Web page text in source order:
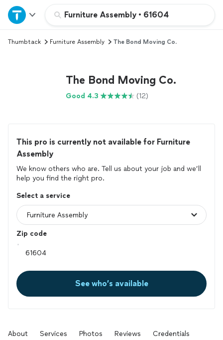
Furniture Assembly • 61604
Home
Explore Services
Thumbtack Furniture Assembly The Bond Moving Co.
The Bond Moving Co.
Good 4.3 (12)
This pro is currently not available for Furniture
Assembly
We know others who are. Tell us about your job and we’ll
help you find the right pro.
Select a service
Zip code
See who’s available
About Services Photos Reviews Credentials